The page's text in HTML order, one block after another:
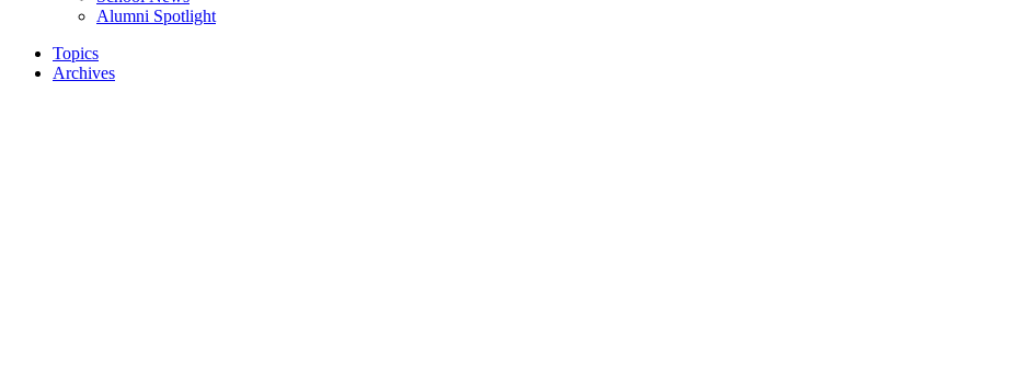
Alumni Spotlight
Topics
Archives